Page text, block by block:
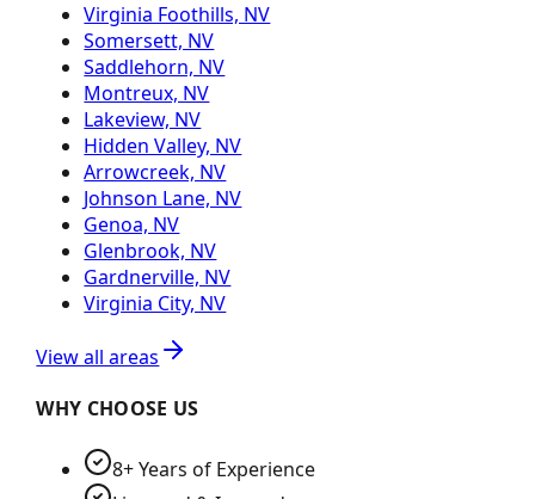
Virginia Foothills, NV
Somersett, NV
Saddlehorn, NV
Montreux, NV
Lakeview, NV
Hidden Valley, NV
Arrowcreek, NV
Johnson Lane, NV
Genoa, NV
Glenbrook, NV
Gardnerville, NV
Virginia City, NV
View all areas
WHY CHOOSE US
8+ Years of Experience